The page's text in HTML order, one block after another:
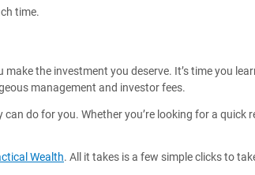
time.
make the investment you deserve. It’s time you
management and investor fees.
do for you. Whether you’re looking for a
Wealth. All it takes is a few simple clicks to